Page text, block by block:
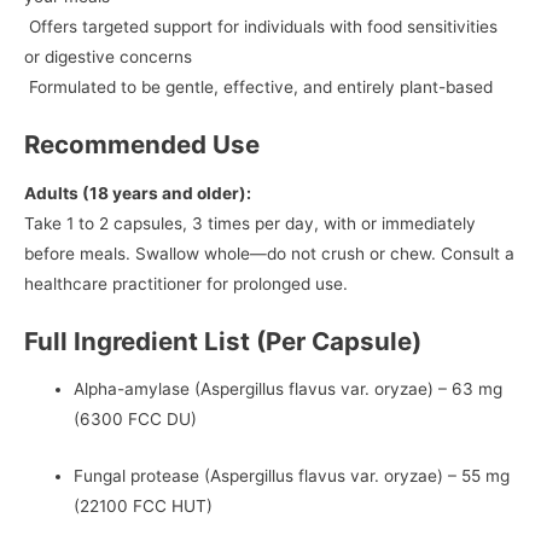
Offers targeted support for individuals with food sensitivities
or digestive concerns
Formulated to be gentle, effective, and entirely plant-based
Recommended Use
Adults (18 years and older):
Take 1 to 2 capsules, 3 times per day, with or immediately
before meals. Swallow whole—do not crush or chew. Consult a
healthcare practitioner for prolonged use.
Full Ingredient List (Per Capsule)
Alpha-amylase (Aspergillus flavus var. oryzae) – 63 mg
(6300 FCC DU)
Fungal protease (Aspergillus flavus var. oryzae) – 55 mg
(22100 FCC HUT)